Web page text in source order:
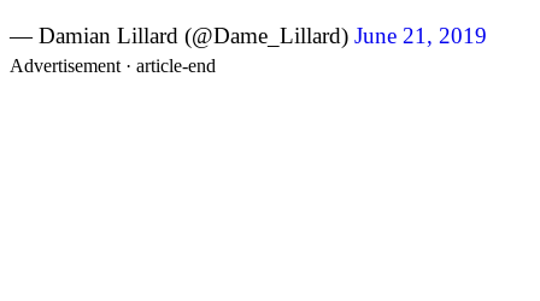
— Damian Lillard (@Dame_Lillard) June 21, 2019
Advertisement · article-end